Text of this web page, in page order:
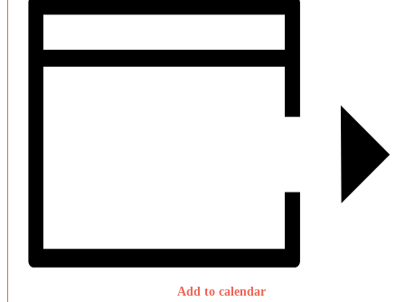
Add to calendar